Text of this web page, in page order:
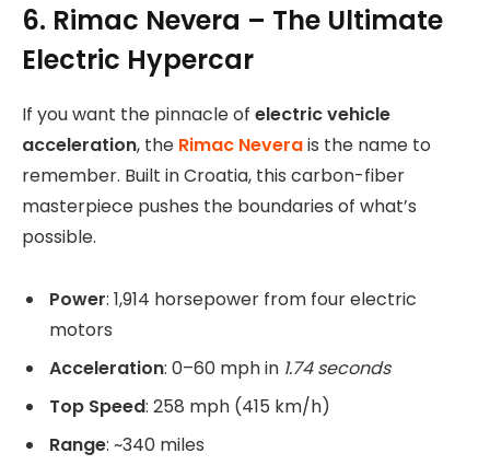
6. Rimac Nevera – The Ultimate
Electric Hypercar
If you want the pinnacle of electric vehicle
acceleration, the Rimac Neverais the name to
remember. Built in Croatia, this carbon-fiber
masterpiece pushes the boundaries of what’s
possible.
Power: 1,914 horsepower from four electric
motors
Acceleration: 0–60 mph in 1.74 seconds
Top Speed: 258 mph (415 km/h)
Range: ~340 miles